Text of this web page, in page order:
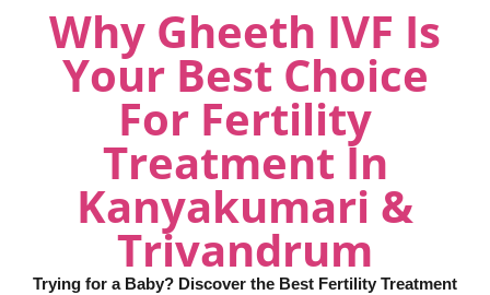
Why Gheeth IVF Is
Your Best Choice
For Fertility
Treatment In
Kanyakumari &
Trivandrum
Trying for a Baby? Discover the Best Fertility Treatment